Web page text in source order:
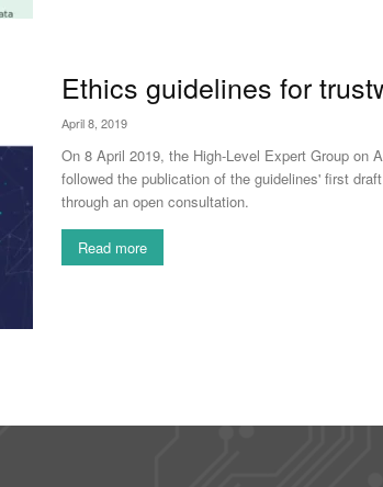
Ethics guidelines for
April 8, 2019
On 8 April 2019, the High-Level Expert Group on
followed the publication of the guidelines' first
through an open consultation.
Read more